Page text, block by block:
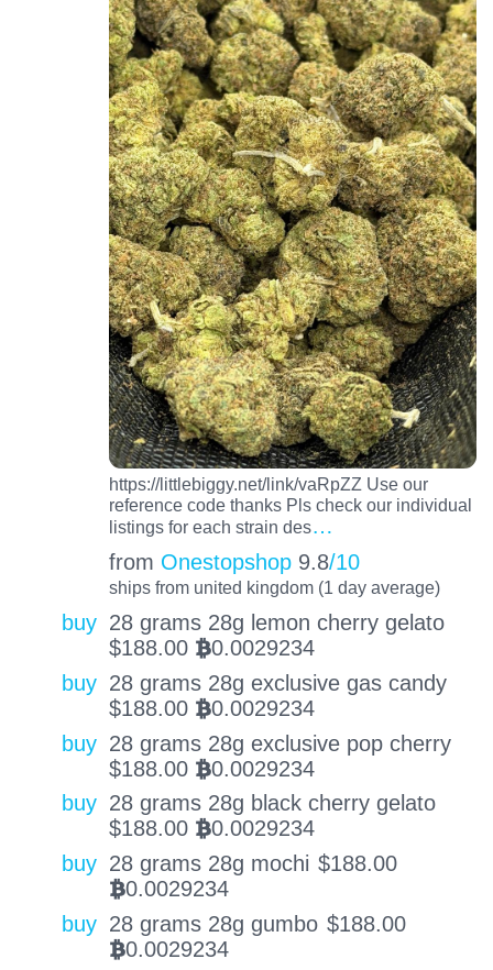
https://littlebiggy.net/link/vaRpZZ Use our
reference code thanks Pls check our individual
listings for each strain des…
from Onestopshop 9.8/10
ships from united kingdom (1 day average)
buy 28 grams 28g lemon cherry gelato
$188.00 BTC0.0029234
buy 28 grams 28g exclusive gas candy
$188.00 BTC0.0029234
buy 28 grams 28g exclusive pop cherry
$188.00 BTC0.0029234
buy 28 grams 28g black cherry gelato
$188.00 BTC0.0029234
buy 28 grams 28g mochi $188.00
BTC0.0029234
buy 28 grams 28g gumbo $188.00
BTC0.0029234